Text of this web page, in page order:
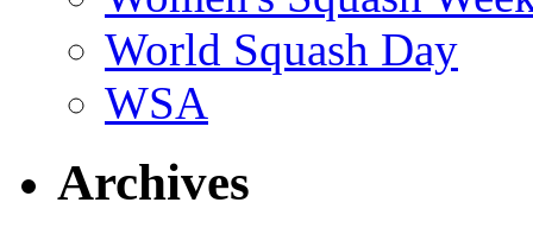
World Squash Day
WSA
Archives